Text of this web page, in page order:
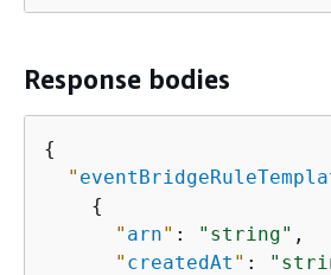
Response bodies
{
"
{
" arn" : "string" ,
" createdAt " :